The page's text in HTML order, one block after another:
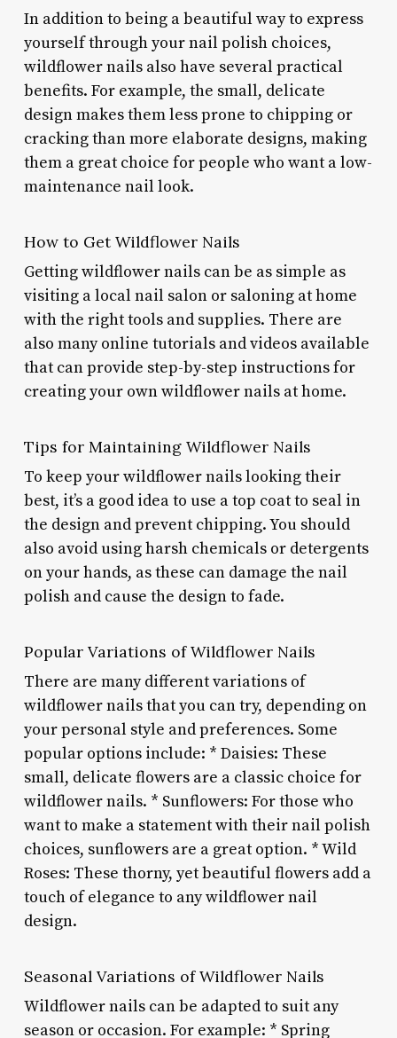
In addition to being a beautiful way to express
yourself through your nail polish choices,
wildflower nails also have several practical
benefits. For example, the small, delicate
design makes them less prone to chipping or
cracking than more elaborate designs, making
them a great choice for people who want a low-
maintenance nail look.
How to Get Wildflower Nails
Getting wildflower nails can be as simple as
visiting a local nail salon or saloning at home
with the right tools and supplies. There are
also many online tutorials and videos available
that can provide step-by-step instructions for
creating your own wildflower nails at home.
Tips for Maintaining Wildflower Nails
To keep your wildflower nails looking their
best, it’s a good idea to use a top coat to seal in
the design and prevent chipping. You should
also avoid using harsh chemicals or detergents
on your hands, as these can damage the nail
polish and cause the design to fade.
Popular Variations of Wildflower Nails
There are many different variations of
wildflower nails that you can try, depending on
your personal style and preferences. Some
popular options include: * Daisies: These
small, delicate flowers are a classic choice for
wildflower nails. * Sunflowers: For those who
want to make a statement with their nail polish
choices, sunflowers are a great option. * Wild
Roses: These thorny, yet beautiful flowers add a
touch of elegance to any wildflower nail
design.
Seasonal Variations of Wildflower Nails
Wildflower nails can be adapted to suit any
season or occasion. For example: * Spring